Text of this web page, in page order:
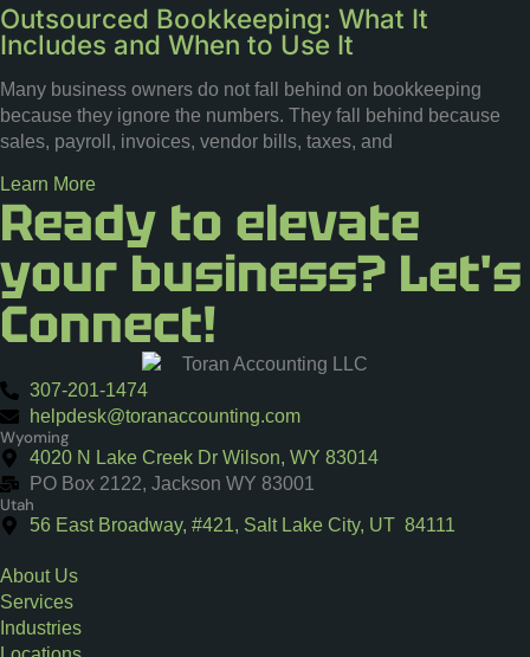
Outsourced Bookkeeping: What It
Includes and When to Use It
Many business owners do not fall behind on bookkeeping
because they ignore the numbers. They fall behind because
sales, payroll, invoices, vendor bills, taxes, and
Learn More
Ready to elevate
your business? Let's
Connect!
307-201-1474
helpdesk@toranaccounting.com
Wyoming
4020 N Lake Creek Dr Wilson, WY 83014
PO Box 2122, Jackson WY 83001
Utah
56 East Broadway, #421, Salt Lake City, UT 84111
About Us
Services
Industries